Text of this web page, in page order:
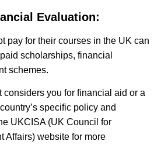
Evaluation:
pay for their courses in the UK can
scholarships, financial
schemes.
considers you for financial aid or a
specific policy and
UKCISA (UK Council for
Affairs) website for more